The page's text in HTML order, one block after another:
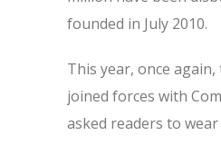
founded in July 2010.
This year, once
joined forces with
asked readers to